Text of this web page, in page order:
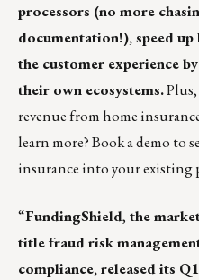
processors (no more
documentation!), speed
the customer experience
their own ecosystems.
revenue from home
learn more?Book a demo to
insurance into your existing
“FundingShield, the
title fraud risk
compliance, released its